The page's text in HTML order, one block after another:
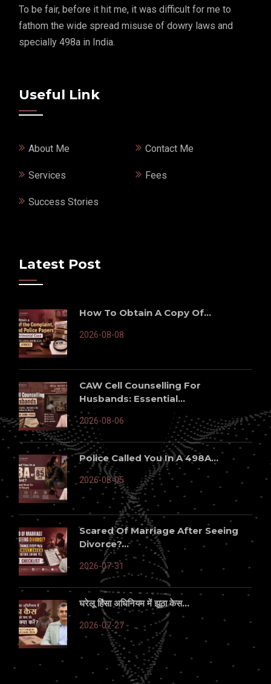
To be fair, before it hit me, it was difficult for me to
fathom the wide spread misuse of dowry laws and
specially 498a in India.
Useful Link
About Me Contact Me
Services Fees
Success Stories
Latest Post
How To Obtain A Copy Of...
2026-08-08
CAW Cell Counselling For
Husbands: Essential...
2026-08-06
Police Called You In A 498A...
2026-08-05
Scared Of Marriage After Seeing
Divorce?...
2026-07-31
घरेलू हिंसा अधिनियम में झूठा केस...
2026-07-27